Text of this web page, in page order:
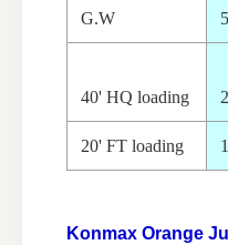
G.W
40' HQ loading
20' FT loading
Konmax Orange